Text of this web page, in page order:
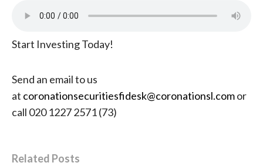
Start Investing Today!
Send an email to us
at coronationsecuritiesfidesk@coronationsl.comor
call 020 1227 2571 (73)
Related Posts